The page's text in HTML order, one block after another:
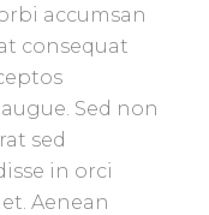
accumsan
consequat
Sed non
sed
in orci
Aenean